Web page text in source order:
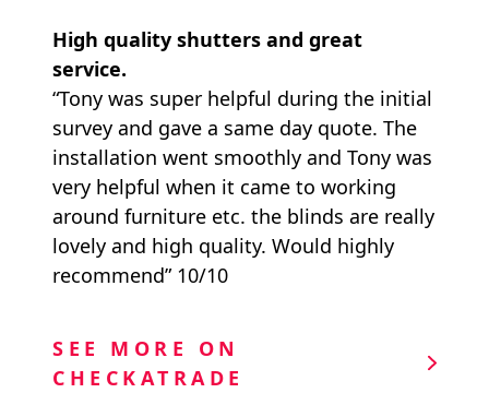
High quality shutters and great
service.
“Tony was super helpful during the initial
survey and gave a same day quote. The
installation went smoothly and Tony was
very helpful when it came to working
around furniture etc. the blinds are really
lovely and high quality. Would highly
recommend” 10/10
SEE MORE ON
CHECKATRADE